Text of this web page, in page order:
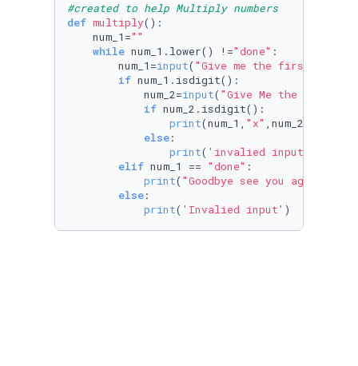
#created to help Multiply numbers
def multiply():
    num_1=
""
while num_1.lower() !="done" :
        num_1=
input( "Give me the first
if num_1.isdigit():
            num_2=
input( "Give Me the second
if num_2.isdigit():
print(num_1, "x" ,num_2,
else:
print( 'invalied input'
elif num_1 == "done" :
print( "Goodbye see you agian
else:
print( 'Invalied input' )